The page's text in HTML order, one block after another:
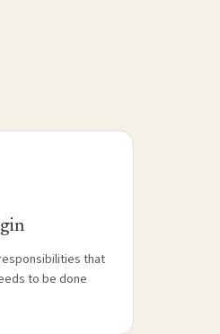
that
to be done